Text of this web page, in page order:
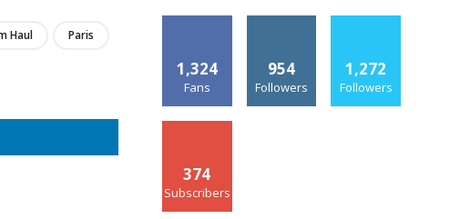
Haul
Paris
1,324
Fans
954
Followers
1,272
Followers
374
Subscribers